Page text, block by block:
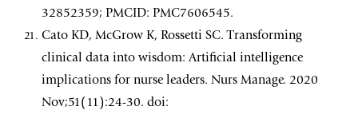
32852359; PMCID: PMC7606545.
Cato KD, McGrow K, Rossetti SC. Transforming
clinical data into wisdom: Artificial intelligence
implications for nurse leaders. Nurs Manage. 2020
Nov;51(11):24-30. doi: